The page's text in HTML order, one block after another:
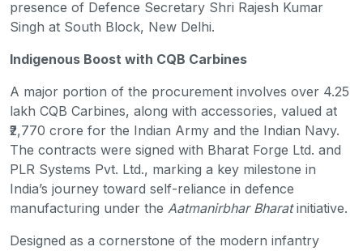
presence of Defence Secretary Shri Rajesh Kumar
Singh at South Block, New Delhi.
Indigenous Boost with CQB Carbines
A major portion of the procurement involves over 4.25
lakh CQB Carbines, along with accessories, valued at
₹2,770 crore for the Indian Army and the Indian Navy.
The contracts were signed with Bharat Forge Ltd. and
PLR Systems Pvt. Ltd., marking a key milestone in
India’s journey toward self-reliance in defence
manufacturing under the Aatmanirbhar Bharatinitiative.
Designed as a cornerstone of the modern infantry